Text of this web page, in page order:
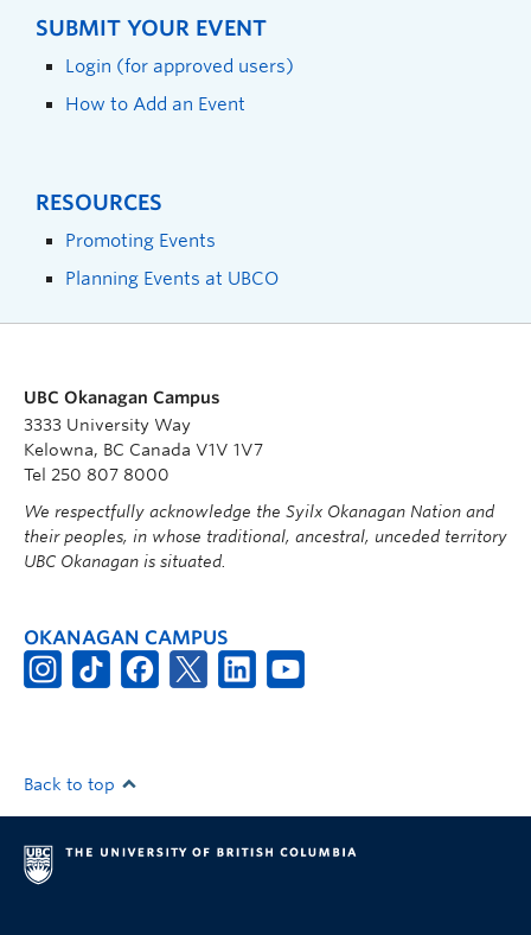
SUBMIT YOUR EVENT
Login (for approved users)
How to Add an Event
RESOURCES
Promoting Events
Planning Events at UBCO
UBC Okanagan Campus
3333 University Way
Kelowna, BC Canada V1V 1V7
Tel 250 807 8000
We respectfully acknowledge the Syilx Okanagan Nation and
their peoples, in whose traditional, ancestral, unceded territory
UBC Okanagan is situated.
OKANAGAN CAMPUS
Back to top